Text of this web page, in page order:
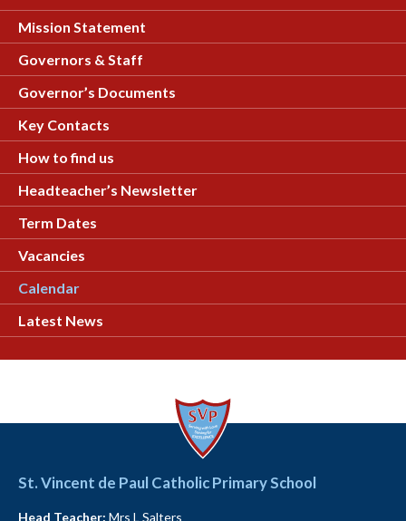
Mission Statement
Governors & Staff
Governor’s Documents
Key Contacts
How to find us
Headteacher’s Newsletter
Term Dates
Vacancies
Calendar
Latest News
St. Vincent de Paul Catholic Primary School
Head Teacher: Mrs L Salters